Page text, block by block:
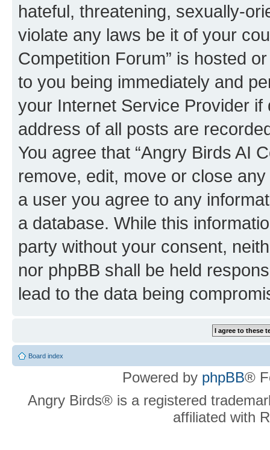
hateful, threatening, sexually-
violate any laws be it of your
Competition Forum” is hosted
to you being immediately and
your Internet Service Provider
address of all posts are
You agree that “Angry Birds AI
remove, edit, move or close
a user you agree to any
a database. While this
party without your consent,
nor phpBB shall be held
lead to the data being
Board index
Powered by phpBB®
Angry Birds® is a registered
affiliated with